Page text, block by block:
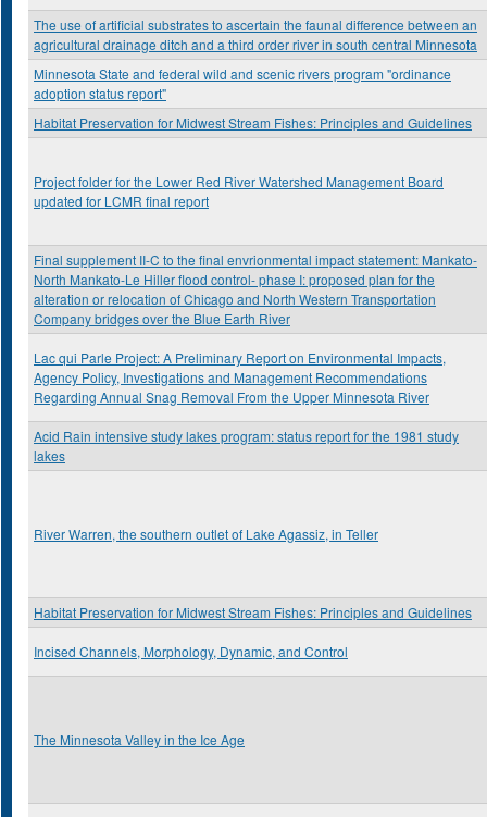
The use of artificial substrates to ascertain the faunal difference between an
agricultural drainage ditch and a third order river in south central Minnesota
Minnesota State and federal wild and scenic rivers program "ordinance
adoption status report"
Habitat Preservation for Midwest Stream Fishes: Principles and Guidelines
Project folder for the Lower Red River Watershed Management Board
updated for LCMR final report
Final supplement II-C to the final envrionmental impact statement: Mankato-
North Mankato-Le Hiller flood control- phase I: proposed plan for the
alteration or relocation of Chicago and North Western Transportation
Company bridges over the Blue Earth River
Lac qui Parle Project: A Preliminary Report on Environmental Impacts,
Agency Policy, Investigations and Management Recommendations
Regarding Annual Snag Removal From the Upper Minnesota River
Acid Rain intensive study lakes program: status report for the 1981 study
lakes
River Warren, the southern outlet of Lake Agassiz, in Teller
Habitat Preservation for Midwest Stream Fishes: Principles and Guidelines
Incised Channels, Morphology, Dynamic, and Control
The Minnesota Valley in the Ice Age